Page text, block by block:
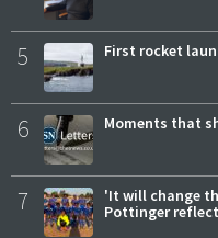
5 First rocket
6 Moments that
7
'It will change
Pottinger